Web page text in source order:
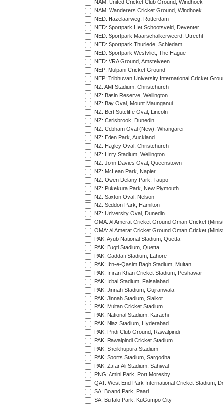
NAM: United Cricket Club Ground, Windhoek
NAM: Wanderers Cricket Ground, Windhoek
NED: Hazelaarweg, Rotterdam
NED: Sportpark Het Schootsveld, Deventer
NED: Sportpark Maarschalkerweerd, Utrecht
NED: Sportpark Thurlede, Schiedam
NED: Sportpark Westvliet, The Hague
NED: VRA Ground, Amstelveen
NEP: Mulpani Cricket Ground
NEP: Tribhuvan University International Cricket
NZ: AMI Stadium, Christchurch
NZ: Basin Reserve, Wellington
NZ: Bay Oval, Mount Maunganui
NZ: Bert Sutcliffe Oval, Lincoln
NZ: Carisbrook, Dunedin
NZ: Cobham Oval (New), Whangarei
NZ: Eden Park, Auckland
NZ: Hagley Oval, Christchurch
NZ: Hnry Stadium, Wellington
NZ: John Davies Oval, Queenstown
NZ: McLean Park, Napier
NZ: Owen Delany Park, Taupo
NZ: Pukekura Park, New Plymouth
NZ: Saxton Oval, Nelson
NZ: Seddon Park, Hamilton
NZ: University Oval, Dunedin
OMA: Al Amerat Cricket Ground Oman Cricket
OMA: Al Amerat Cricket Ground Oman Cricket
PAK: Ayub National Stadium, Quetta
PAK: Bugti Stadium, Quetta
PAK: Gaddafi Stadium, Lahore
PAK: Ibn-e-Qasim Bagh Stadium, Multan
PAK: Imran Khan Cricket Stadium, Peshawar
PAK: Iqbal Stadium, Faisalabad
PAK: Jinnah Stadium, Gujranwala
PAK: Jinnah Stadium, Sialkot
PAK: Multan Cricket Stadium
PAK: National Stadium, Karachi
PAK: Niaz Stadium, Hyderabad
PAK: Pindi Club Ground, Rawalpindi
PAK: Rawalpindi Cricket Stadium
PAK: Sheikhupura Stadium
PAK: Sports Stadium, Sargodha
PAK: Zafar Ali Stadium, Sahiwal
PNG: Amini Park, Port Moresby
QAT: West End Park International Cricket Stadium,
SA: Boland Park, Paarl
SA: Buffalo Park, KuGumpo City